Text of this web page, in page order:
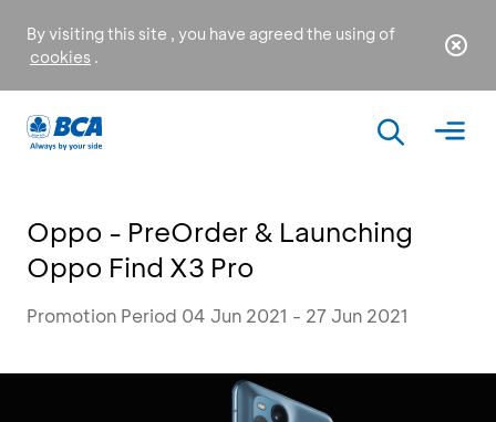
By visiting this site , you have agreed the using of
cookies .
Oppo - PreOrder & Launching
Oppo Find X3 Pro
Promotion Period 04 Jun 2021 - 27 Jun 2021